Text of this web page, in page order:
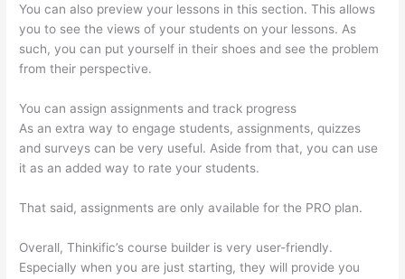
You can also preview your lessons in this section. This allows
you to see the views of your students on your lessons. As
such, you can put yourself in their shoes and see the problem
from their perspective.
You can assign assignments and track progress
As an extra way to engage students, assignments, quizzes
and surveys can be very useful. Aside from that, you can use
it as an added way to rate your students.
That said, assignments are only available for the PRO plan.
Overall, Thinkific’s course builder is very user-friendly.
Especially when you are just starting, they will provide you